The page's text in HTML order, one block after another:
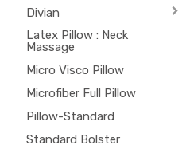
Divian
Latex Pillow : Neck
Massage
Micro Visco Pillow
Microfiber Full Pillow
Pillow-Standard
Standard Bolster